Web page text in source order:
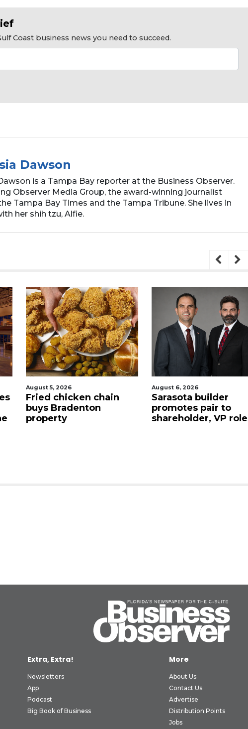
Coast business news you need to succeed.
Dawson
is a Tampa Bay reporter at the Business Observer.
Observer Media Group, the award-winning journalist
Tampa Bay Times and the Tampa Tribune. She lives in
her shih tzu, Alfie.
August 5, 2026
Fried chicken chain
buys Bradenton
property
August 6, 2026
Sarasota builder
promotes pair to
shareholder, VP roles
Extra, Extra!
Newsletters
App
Podcast
Big Book of Business
More
About Us
Contact Us
Advertise
Distribution Points
Jobs